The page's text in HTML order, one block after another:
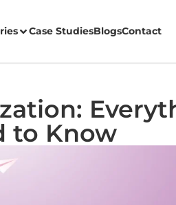
Case StudiesBlogsContact
to Know